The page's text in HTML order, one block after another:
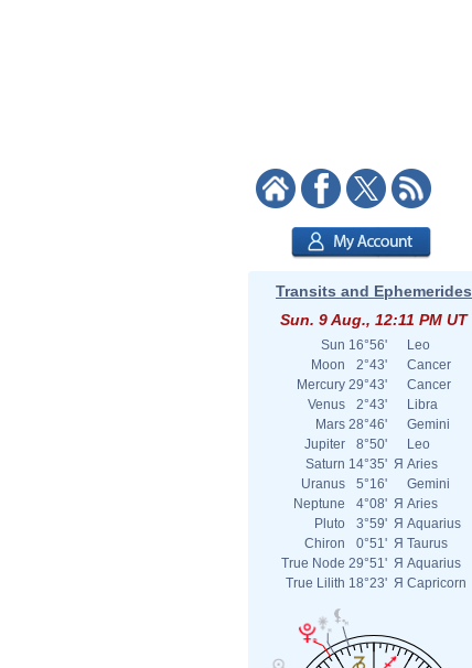
Transits and Ephemerides
Sun. 9 Aug., 12:11 PM UT
Sun 16°56'
Leo
Moon
2°43'
Cancer
Mercury 29°43'
Cancer
Venus
2°43'
Libra
Mars 28°46'
Gemini
Jupiter
8°50'
Leo
Saturn 14°35' Я Aries
Uranus
5°16'
Gemini
Neptune
4°08' Я Aries
Pluto
3°59' Я Aquarius
Chiron
0°51' Я Taurus
True Node 29°51' Я Aquarius
True Lilith 18°23' Я Capricorn